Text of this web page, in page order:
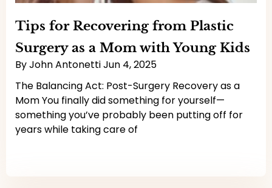
Tips for Recovering from Plastic
Surgery as a Mom with Young Kids
ByJohn AntonettiJun 4, 2025
The Balancing Act: Post-Surgery Recovery as a
Mom You finally did something for yourself—
something you’ve probably been putting off for
years while taking care of